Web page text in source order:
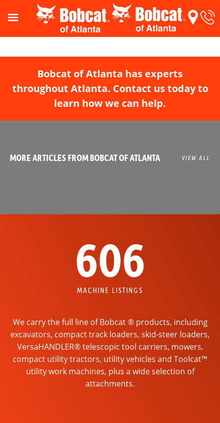
Bobcat of Atlanta has experts
throughout Atlanta. Contact us today to
learn how we can help.
MORE ARTICLES FROM BOBCAT OF ATLANTA VIEW ALL
606
MACHINE LISTINGS
We carry the full line of Bobcat ® products, including
excavators, compact track loaders, skid-steer loaders,
VersaHANDLER® telescopic tool carriers, mowers,
compact utility tractors, utility vehicles and Toolcat™
utility work machines, plus a wide selection of
attachments.